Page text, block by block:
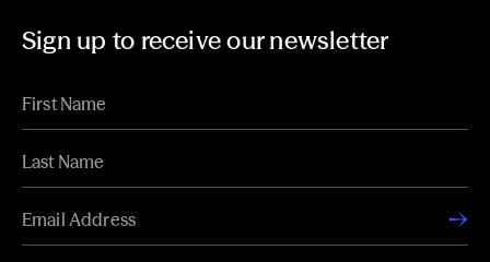
Sign up to receive our newsletter